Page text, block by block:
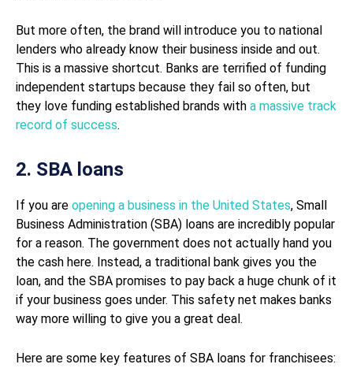
But more often, the brand will introduce you to national
lenders who already know their business inside and out.
This is a massive shortcut. Banks are terrified of funding
independent startups because they fail so often, but
they love funding established brands with a massive track
record of success.
2. SBA loans
If you are opening a business in the United States, Small
Business Administration (SBA) loans are incredibly popular
for a reason. The government does not actually hand you
the cash here. Instead, a traditional bank gives you the
loan, and the SBA promises to pay back a huge chunk of it
if your business goes under. This safety net makes banks
way more willing to give you a great deal.
Here are some key features of SBA loans for franchisees: